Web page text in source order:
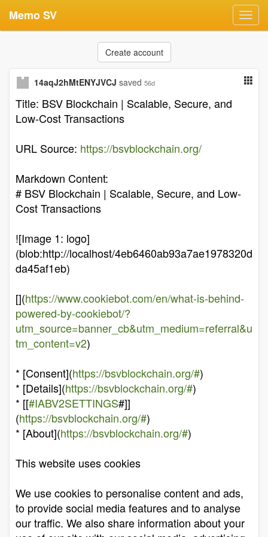
Memo SV
Create account
14aqJ2hMtENYJVCJ saved 56d
Title: BSV Blockchain | Scalable, Secure, and
Low-Cost Transactions
URL Source: https://bsvblockchain.org/
Markdown Content:
# BSV Blockchain | Scalable, Secure, and Low-
Cost Transactions
![Image 1: logo]
(blob:http://localhost/4eb6460ab93a7ae1978320d
da45af1eb)
[](https://www.cookiebot.com/en/what-is-behind-
powered-by-cookiebot/?
utm_source=banner_cb&utm_medium=referral&u
tm_content=v2)
* [Consent](https://bsvblockchain.org/#)
* [Details](https://bsvblockchain.org/#)
* [[#IABV2SETTINGS#]]
(https://bsvblockchain.org/#)
* [About](https://bsvblockchain.org/#)
This website uses cookies
We use cookies to personalise content and ads,
to provide social media features and to analyse
our traffic. We also share information about your